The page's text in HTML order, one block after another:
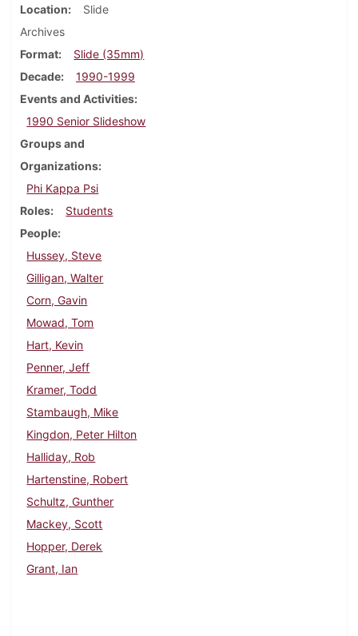
Location
Slide
Archives
Format
Slide (35mm)
Decade
1990-1999
Events and Activities
1990 Senior Slideshow
Groups and
Organizations
Phi Kappa Psi
Roles
Students
People
Hussey, Steve
Gilligan, Walter
Corn, Gavin
Mowad, Tom
Hart, Kevin
Penner, Jeff
Kramer, Todd
Stambaugh, Mike
Kingdon, Peter Hilton
Halliday, Rob
Hartenstine, Robert
Schultz, Gunther
Mackey, Scott
Hopper, Derek
Grant, Ian